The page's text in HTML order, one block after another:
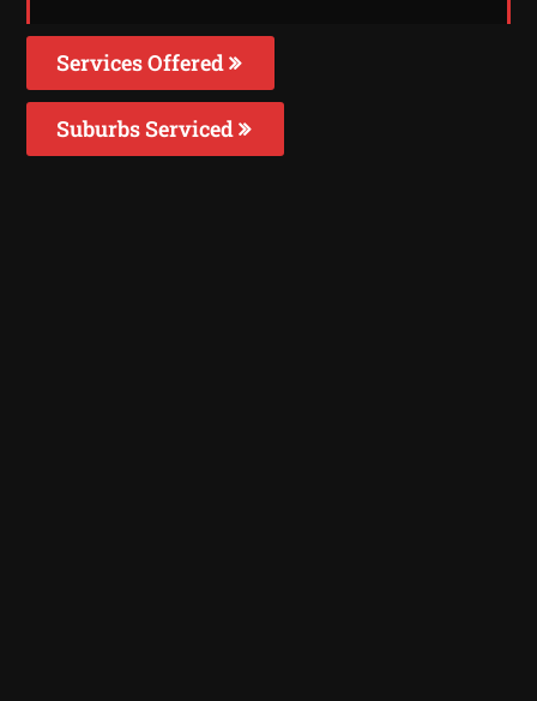
Services Offered
Suburbs Serviced